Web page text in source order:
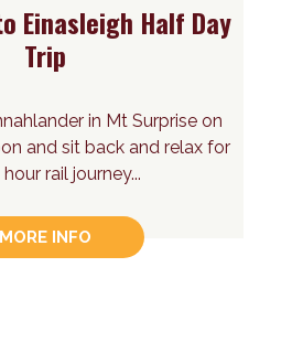
Einasleigh Half Day
Trip
in Mt Surprise on
and sit back and relax for
rail journey...